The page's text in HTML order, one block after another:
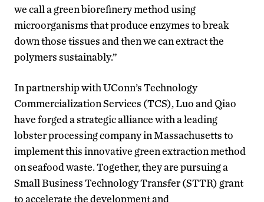
we call a green biorefinery method using
microorganisms that produce enzymes to break
down those tissues and then we can extract the
polymers sustainably.”
In partnership with UConn’s Technology
Commercialization Services (TCS), Luo and Qiao
have forged a strategic alliance with a leading
lobster processing company in Massachusetts to
implement this innovative green extraction method
on seafood waste. Together, they are pursuing a
Small Business Technology Transfer (STTR) grant
to accelerate the development and